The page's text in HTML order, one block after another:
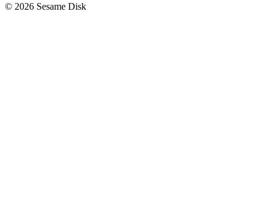
© 2026 Sesame Disk